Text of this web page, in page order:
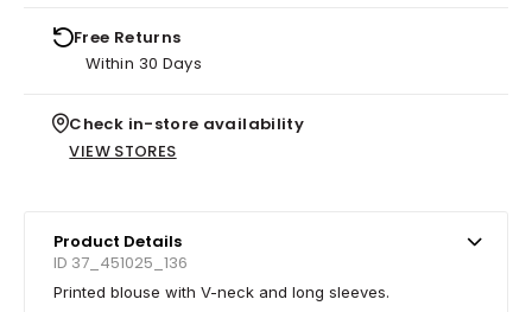
Free Returns
Within 30 Days
Check in-store availability
VIEW STORES
Product Details
ID 37_451025_136
Printed blouse with V-neck and long sleeves.